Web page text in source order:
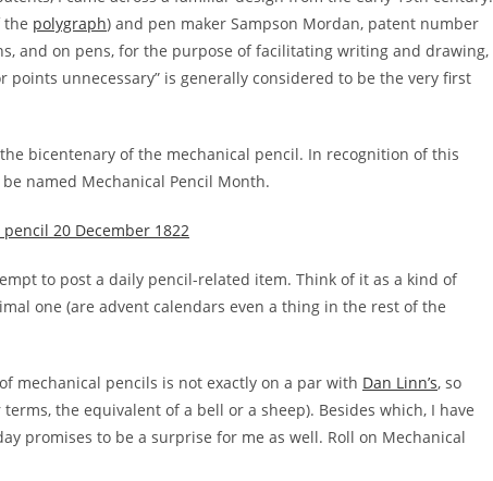
the polygraph) and pen maker Sampson Mordan, patent number
and on pens, for the purpose of facilitating writing and drawing,
unnecessary” is generally considered to be the very first
bicentenary of the mechanical pencil. In recognition of this
named Mechanical Pencil Month.
to post a daily pencil-related item. Think of it as a kind of
one (are advent calendars even a thing in the rest of the
mechanical pencils is not exactly on a par with Dan Linn’s, so
the equivalent of a bell or a sheep). Besides which, I have
promises to be a surprise for me as well. Roll on Mechanical